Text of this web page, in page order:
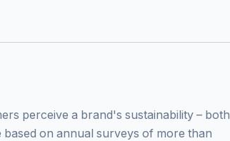
perceive a brand's sustainability – both
on annual surveys of more than